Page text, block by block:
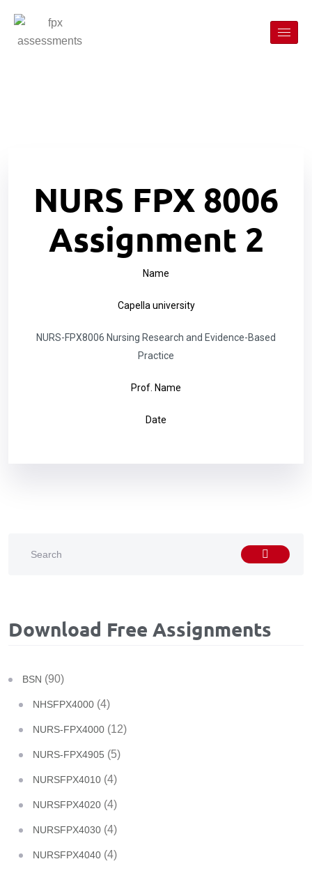
NURS FPX 8006
Assignment 2
Name
Capella university
NURS-FPX8006 Nursing Research and Evidence-Based
Practice
Prof. Name
Date
Download Free Assignments
BSN (90)
NHSFPX4000 (4)
NURS-FPX4000 (12)
NURS-FPX4905 (5)
NURSFPX4010 (4)
NURSFPX4020 (4)
NURSFPX4030 (4)
NURSFPX4040 (4)